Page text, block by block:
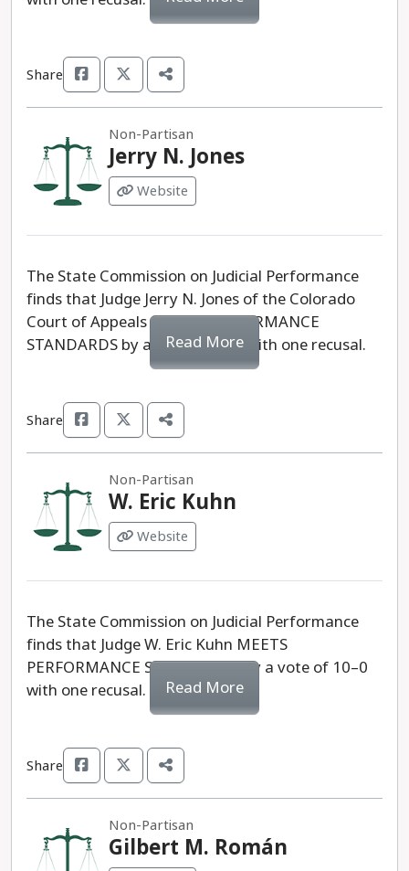
Share
Non-Partisan
Jerry N. Jones
Website
The State Commission on Judicial Performance
finds that Judge Jerry N. Jones of the Colorado
Court of Appeals MEETS PERFORMANCE
STANDARDS by a vote of 10-0 with one recusal.
Read More
Share
Non-Partisan
W. Eric Kuhn
Website
The State Commission on Judicial Performance
finds that Judge W. Eric Kuhn MEETS
PERFORMANCE STANDARDS, by a vote of 10–0
with one recusal.
Read More
Share
Non-Partisan
Gilbert M. Román